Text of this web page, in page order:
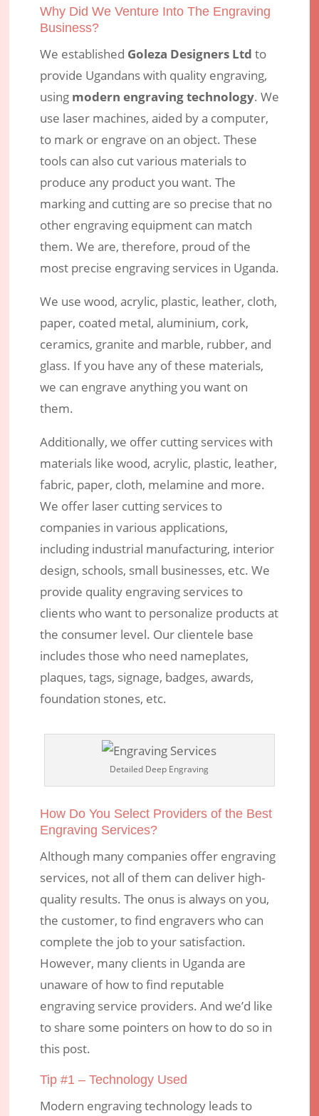
Why Did We Venture Into The Engraving
Business?
We established Goleza Designers Ltd to
provide Ugandans with quality engraving,
using modern engraving technology. We
use laser machines, aided by a computer,
to mark or engrave on an object. These
tools can also cut various materials to
produce any product you want. The
marking and cutting are so precise that no
other engraving equipment can match
them. We are, therefore, proud of the
most precise engraving services in Uganda.
We use wood, acrylic, plastic, leather, cloth,
paper, coated metal, aluminium, cork,
ceramics, granite and marble, rubber, and
glass. If you have any of these materials,
we can engrave anything you want on
them.
Additionally, we offer cutting services with
materials like wood, acrylic, plastic, leather,
fabric, paper, cloth, melamine and more.
We offer laser cutting services to
companies in various applications,
including industrial manufacturing, interior
design, schools, small businesses, etc. We
provide quality engraving services to
clients who want to personalize products at
the consumer level. Our clientele base
includes those who need nameplates,
plaques, tags, signage, badges, awards,
foundation stones, etc.
Detailed Deep Engraving
How Do You Select Providers of the Best
Engraving Services?
Although many companies offer engraving
services, not all of them can deliver high-
quality results. The onus is always on you,
the customer, to find engravers who can
complete the job to your satisfaction.
However, many clients in Uganda are
unaware of how to find reputable
engraving service providers. And we’d like
to share some pointers on how to do so in
this post.
Tip #1 – Technology Used
Modern engraving technology leads to